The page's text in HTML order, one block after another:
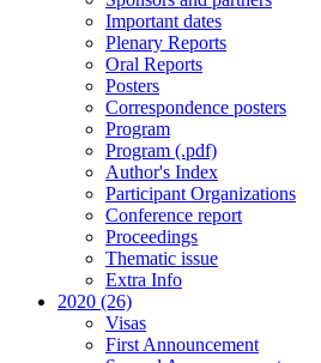
Important dates
Plenary Reports
Oral Reports
Posters
Correspondence posters
Program
Program (.pdf)
Author's Index
Participant Organizations
Conference report
Proceedings
Thematic issue
Extra Info
2020 (26)
Visas
First Announcement